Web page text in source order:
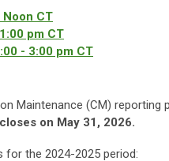
Noon CT
pm CT
- 3:00 pm CT
Maintenance (CM) reporting
closes on May 31, 2026.
for the 2024-2025 period: